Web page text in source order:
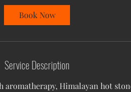
Book Now
Service Description
aromatherapy, Himalayan hot